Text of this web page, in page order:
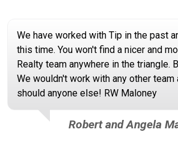
We have worked with Tip in the past
this time. You won't find a nicer and
Realty team anywhere in the triangle.
We wouldn't work with any other team
should anyone else! RW Maloney
Robert and Angela